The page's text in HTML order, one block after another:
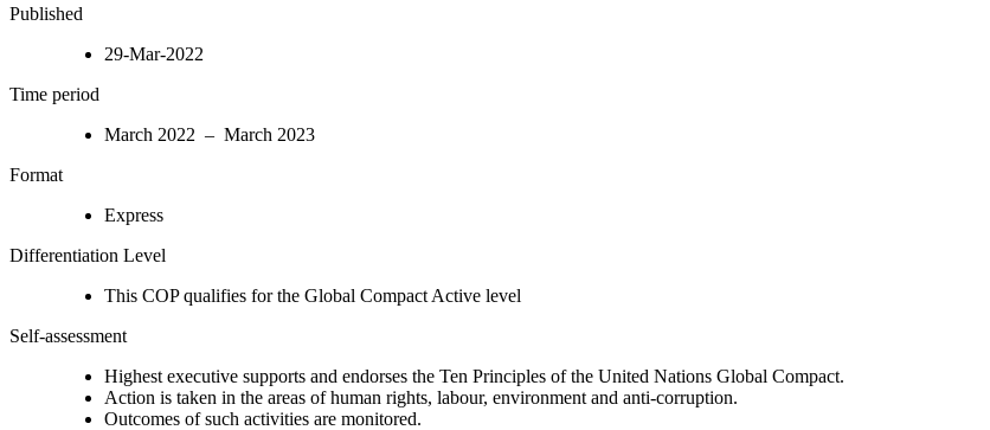
Published
29-Mar-2022
Time period
March 2022 – March 2023
Format
Express
Differentiation Level
This COP qualifies for the Global Compact Active level
Self-assessment
Highest executive supports and endorses the Ten Principles of the United Nations Global Compact.
Action is taken in the areas of human rights, labour, environment and anti-corruption.
Outcomes of such activities are monitored.